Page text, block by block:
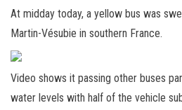
At midday today, a yellow bus was
Martin-Vésubie in southern France.
Video shows it passing other buses
water levels with half of the vehicle